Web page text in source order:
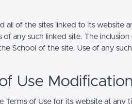
all of the sites linked to its website
any such linked site. The inclusion
School of the site. Use of any
Use
Terms of Use for its website at any